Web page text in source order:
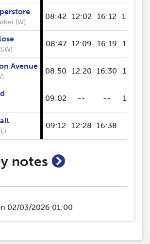
(W)
08:42 12:02 16:12 17:06
08:47 12:09 16:19 17:14
Avenue
08:50 12:20 16:30 17:25
09:02 -- -- 17:37
09:12 12:28 16:38
notes show journey
02/03/2026 01:00